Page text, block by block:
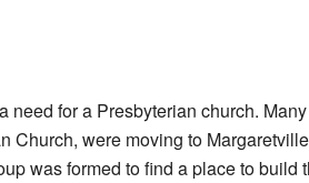
for a Presbyterian church.
Church, were moving to
was formed to find a place to build